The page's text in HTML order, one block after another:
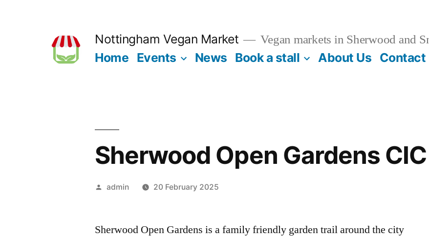
Nottingham Vegan Market Vegan markets in Sherwood and
Home Events News Book a stall About Us Contact
Sherwood Open Gardens CIC
Posted
admin 20 February 2025
Sherwood Open Gardens is a family friendly garden trail around the city